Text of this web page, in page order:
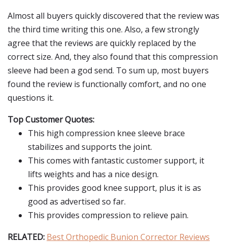
Almost all buyers quickly discovered that the review was
the third time writing this one. Also, a few strongly
agree that the reviews are quickly replaced by the
correct size. And, they also found that this compression
sleeve had been a god send. To sum up, most buyers
found the review is functionally comfort, and no one
questions it.
Top Customer Quotes:
This high compression knee sleeve brace
stabilizes and supports the joint.
This comes with fantastic customer support, it
lifts weights and has a nice design.
This provides good knee support, plus it is as
good as advertised so far.
This provides compression to relieve pain.
RELATED: Best Orthopedic Bunion Corrector Reviews